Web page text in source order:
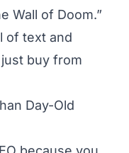
Wall of Doom.”
of text and
just buy from
Day-Old